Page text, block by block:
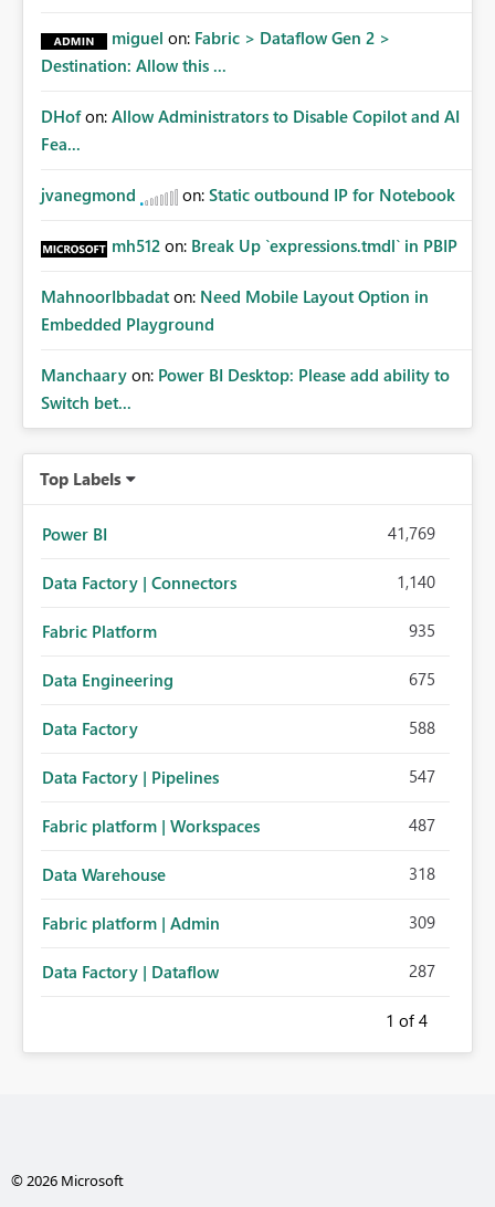
miguel on: Fabric > Dataflow Gen 2 >
Destination: Allow this ...
DHof on: Allow Administrators to Disable Copilot and AI
Fea...
jvanegmond on: Static outbound IP for Notebook
mh512 on: Break Up `expressions.tmdl` in PBIP
MahnoorIbbadat on: Need Mobile Layout Option in
Embedded Playground
Manchaary on: Power BI Desktop: Please add ability to
Switch bet...
Top Labels
Power BI 41,769
Data Factory | Connectors 1,140
Fabric Platform 935
Data Engineering 675
Data Factory 588
Data Factory | Pipelines 547
Fabric platform | Workspaces 487
Data Warehouse 318
Fabric platform | Admin 309
Data Factory | Dataflow 287
1 of 4
© 2026 Microsoft